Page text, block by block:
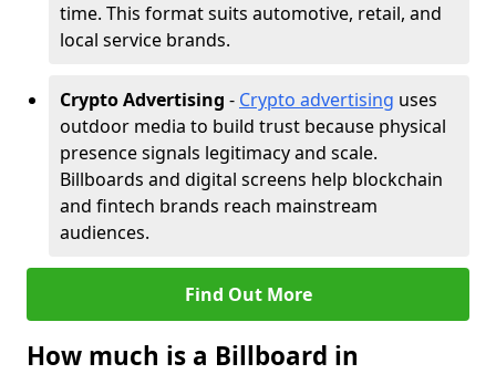
time. This format suits automotive, retail, and
local service brands.
Crypto Advertising - Crypto advertising uses
outdoor media to build trust because physical
presence signals legitimacy and scale.
Billboards and digital screens help blockchain
and fintech brands reach mainstream
audiences.
Find Out More
How much is a Billboard in